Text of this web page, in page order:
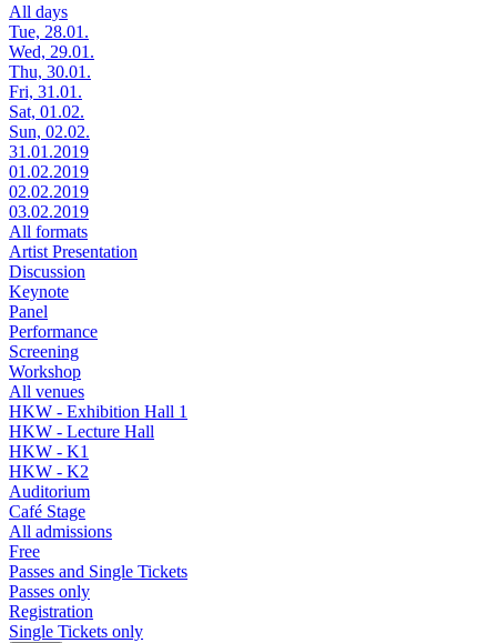
All days
Tue, 28.01.
Wed, 29.01.
Thu, 30.01.
Fri, 31.01.
Sat, 01.02.
Sun, 02.02.
31.01.2019
01.02.2019
02.02.2019
03.02.2019
All formats
Artist Presentation
Discussion
Keynote
Panel
Performance
Screening
Workshop
All venues
HKW - Exhibition Hall 1
HKW - Lecture Hall
HKW - K1
HKW - K2
Auditorium
Café Stage
All admissions
Free
Passes and Single Tickets
Passes only
Registration
Single Tickets only